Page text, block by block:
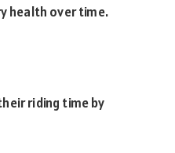
health over time.
riding time by